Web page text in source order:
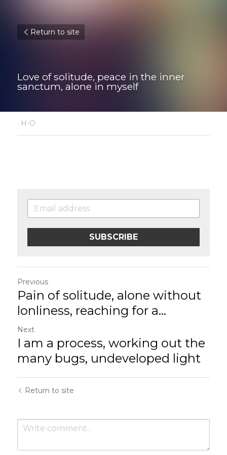
Return to site
Love of solitude, peace in the inner
sanctum, alone in myself
· H-O
SUBSCRIBE
Previous
Pain of solitude, alone without
lonliness, reaching for a...
Next
I am a process, working out the
many bugs, undeveloped light
Return to site